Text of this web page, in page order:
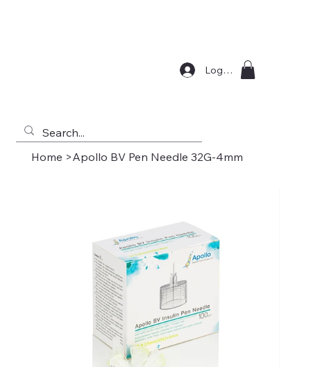
Log In
Home >Apollo BV Pen Needle 32G-4mm